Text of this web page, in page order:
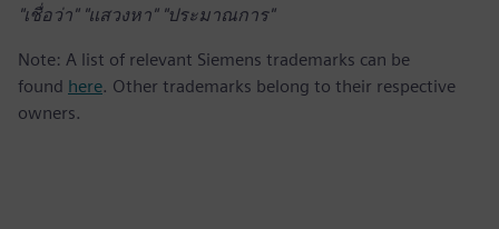
"เชื่อว่า" "แสวงหา" "ประมาณการ"
Note: A list of relevant Siemens trademarks can be
found here. Other trademarks belong to their respective
owners.